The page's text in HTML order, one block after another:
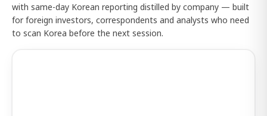
with same-day Korean reporting distilled by company — built
for foreign investors, correspondents and analysts who need
to scan Korea before the next session.